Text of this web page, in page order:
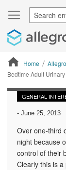
Home
Bedtime Adult
ContentArea
GENERAL
- June 25, 2013
Over one-third
night because
control of their
Clearly this is